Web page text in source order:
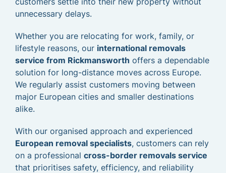
unnecessary delays.
Whether you are relocating for work, family, or
lifestyle reasons, our international removals
service from Rickmansworth offers a dependable
solution for long-distance moves across Europe.
We regularly assist customers moving between
major European cities and smaller destinations
alike.
With our organised approach and experienced
European removal specialists, customers can rely
on a professional cross-border removals service
that prioritises safety, efficiency, and reliability